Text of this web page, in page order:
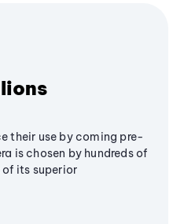
their use by coming pre-
is chosen by hundreds of
of its superior